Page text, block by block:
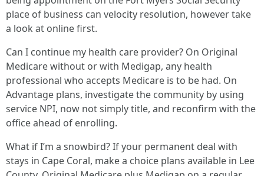
place of business can velocity resolution, however take
a look at online first.
Can I continue my health care provider? On Original
Medicare without or with Medigap, any health
professional who accepts Medicare is to be had. On
Advantage plans, investigate the community by using
service NPI, now not simply title, and reconfirm with the
office ahead of enrolling.
What if I’m a snowbird? If your permanent deal with
stays in Cape Coral, make a choice plans available in Lee